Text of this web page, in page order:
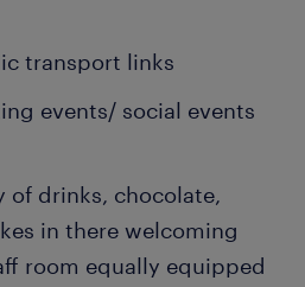
transport links
events/ social events
of drinks, chocolate,
in there welcoming
room equally equipped